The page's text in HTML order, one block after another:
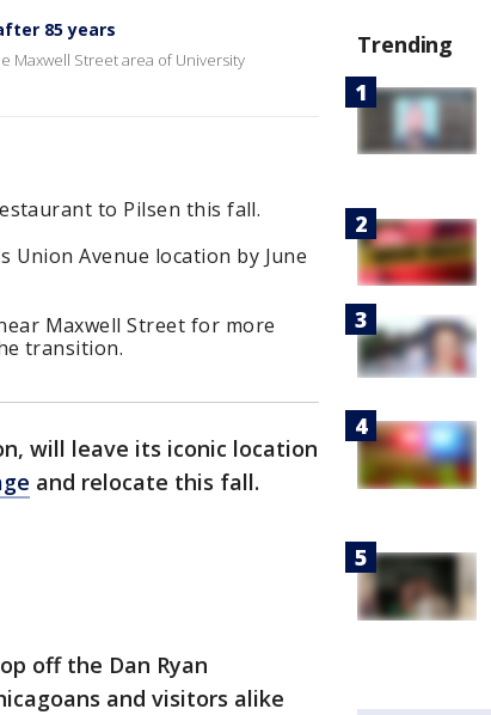
85 years
Maxwell Street area of University
to Pilsen this fall.
Union Avenue location by June
Maxwell Street for more
transition.
will leave its iconic location
and relocate this fall.
off the Dan Ryan
and visitors alike
Trending